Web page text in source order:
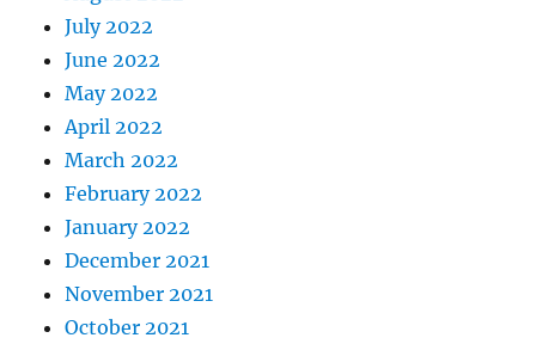
July 2022
June 2022
May 2022
April 2022
March 2022
February 2022
January 2022
December 2021
November 2021
October 2021